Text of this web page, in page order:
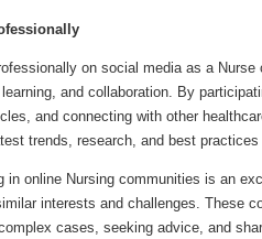
on social media as a
and collaboration. By
and connecting with other
trends, research, and best practices
in online Nursing communities is an
interests and challenges. These
cases, seeking advice, and